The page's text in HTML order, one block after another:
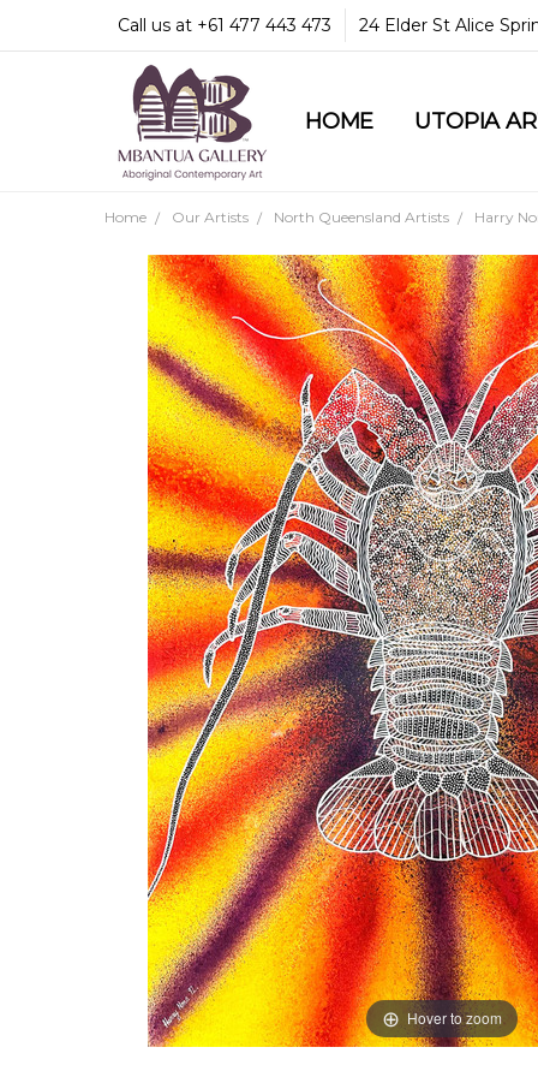
Call us at +61 477 443 473 24 Elder St Alice
HOME UTOPIA
COMMUNITY &
GUARANTEES &
MBANTUA GALLERY
CUSTOMER SERVICE
CULTURAL LIBRARY
Home Our Artists North Queensland Artists Harry
Hover to zoom